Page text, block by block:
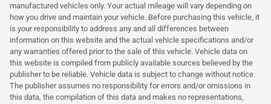
manufactured vehicles only. Your actual mileage will vary depending on
how you drive and maintain your vehicle. Before purchasing this vehicle, it
is your responsibility to address any and all differences between
information on this website and the actual vehicle specifications and/or
any warranties offered prior to the sale of this vehicle. Vehicle data on
this website is compiled from publicly available sources believed by the
publisher to be reliable. Vehicle data is subject to change without notice.
The publisher assumes no responsibility for errors and/or omissions in
this data, the compilation of this data and makes no representations,